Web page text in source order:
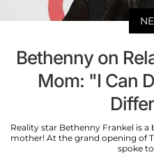
Bethenny on
Mom: "I Can
Reality star Bethenny Frankel is a
mother! At the grand opening of
spoke